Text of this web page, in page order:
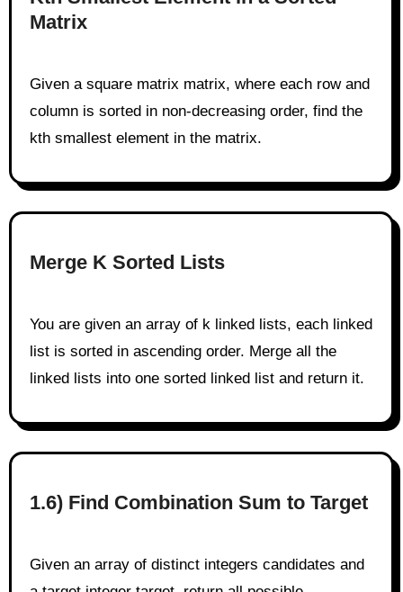
Matrix
Given a square matrix matrix, where each row and
column is sorted in non-decreasing order, find the
kth smallest element in the matrix.
Merge K Sorted Lists
You are given an array of k linked lists, each linked
list is sorted in ascending order. Merge all the
linked lists into one sorted linked list and return it.
1.6) Find Combination Sum to Target
Given an array of distinct integers candidates and